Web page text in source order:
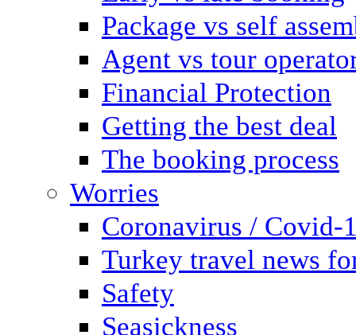
Package vs self
Agent vs tour
Financial Protection
Getting the best deal
The booking process
Worries
Coronavirus / Covid-
Turkey travel news
Safety
Seasickness